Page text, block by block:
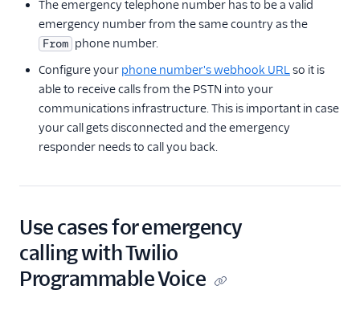
The emergency telephone number has to be a valid
emergency number from the same country as the
From phone number.
Configure your phone number's webhook URLso it is
able to receive calls from the PSTN into your
communications infrastructure. This is important in case
your call gets disconnected and the emergency
responder needs to call you back.
Use cases for emergency
calling with Twilio
Programmable Voice